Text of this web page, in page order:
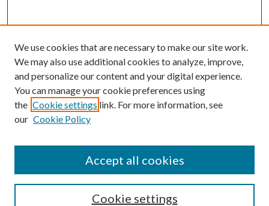
SEARCH
We use cookies that are necessary to make our site work.
We may also use additional cookies to analyze, improve,
and personalize our content and your digital experience.
You can manage your cookie preferences using
the Cookie settings link. For more information, see
our Cookie Policy
Cookie settings
Accept all cookies